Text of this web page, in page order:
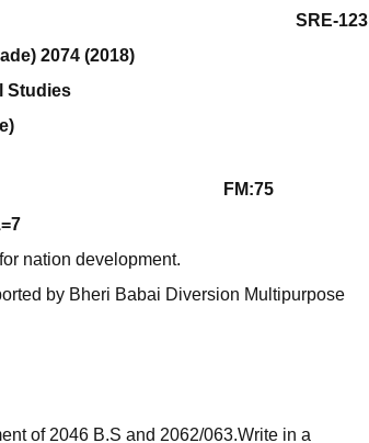
SRE-123
2074 (2018)
Studies
FM:75
nation development.
by Bheri Babai Diversion Multipurpose
of 2046 B.S and 2062/063.Write in a